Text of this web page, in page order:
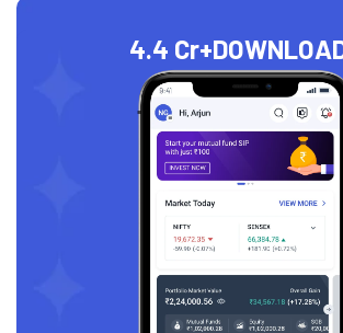
4.4 Cr+